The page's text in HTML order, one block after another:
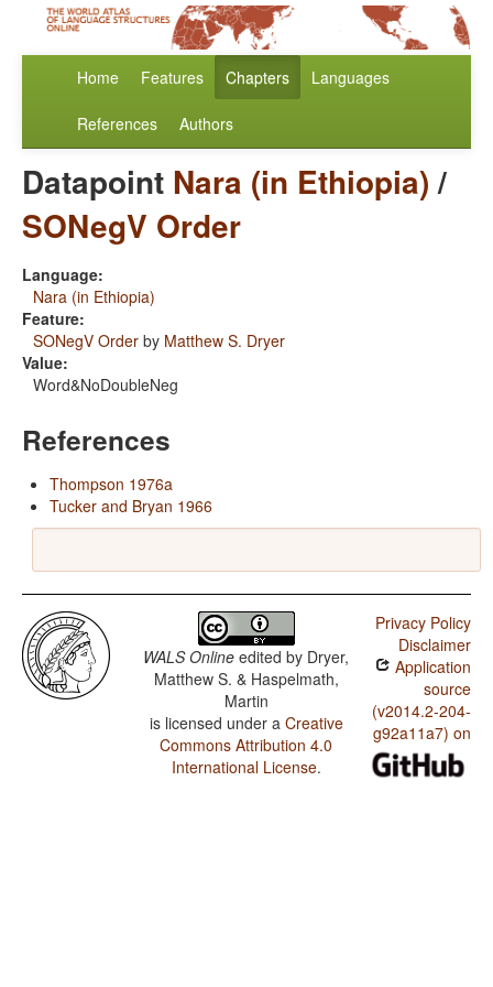
Home Features Chapters Languages
References Authors
Datapoint Nara (in Ethiopia)/
SONegV Order
Language:
Nara (in Ethiopia)
Feature:
SONegV Order by Matthew S. Dryer
Value:
Word&NoDoubleNeg
References
Thompson 1976a
Tucker and Bryan 1966
WALS Online edited by Dryer,
Matthew S. & Haspelmath,
Martin
is licensed under a Creative
Commons Attribution 4.0
International License.
Privacy Policy
Disclaimer
Application
source
(v2014.2-204-
g92a11a7) on